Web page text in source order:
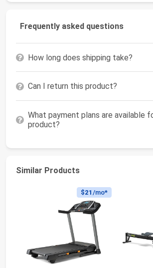
Frequently asked questions
How long does shipping take?
Can I return this product?
What payment plans are available
product?
Similar Products
$21 /mo*